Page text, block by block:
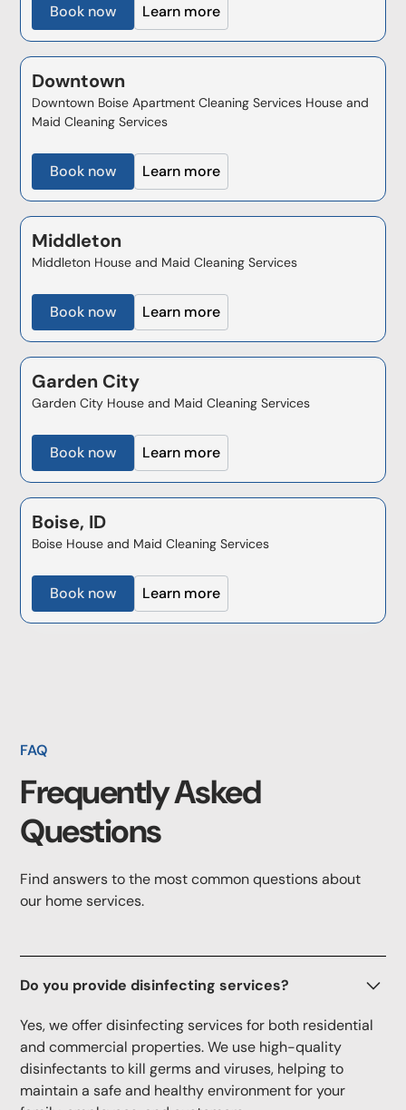
Book now Learn more
Downtown
Downtown Boise Apartment Cleaning Services House and
Maid Cleaning Services
Book now Learn more
Middleton
Middleton House and Maid Cleaning Services
Book now Learn more
Garden City
Garden City House and Maid Cleaning Services
Book now Learn more
Boise, ID
Boise House and Maid Cleaning Services
Book now Learn more
FAQ
Frequently Asked
Questions
Find answers to the most common questions about
our home services.
Do you provide disinfecting services?
Yes, we offer disinfecting services for both residential
and commercial properties. We use high-quality
disinfectants to kill germs and viruses, helping to
maintain a safe and healthy environment for your